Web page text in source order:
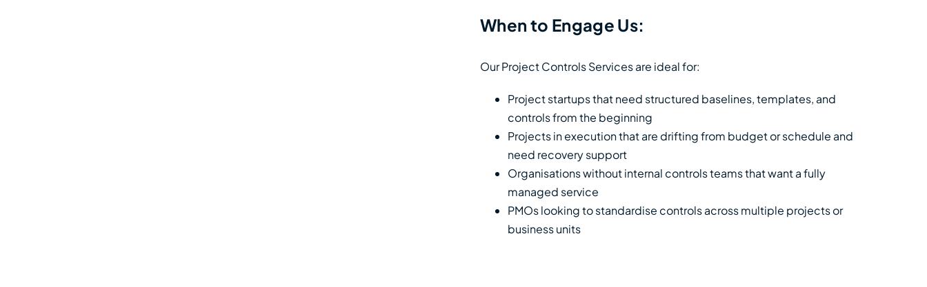
When to Engage Us:
Our Project Controls Services are ideal for:
Project startups that need structured baselines, templates, and
controls from the beginning
Projects in execution that are drifting from budget or schedule and
need recovery support
Organisations without internal controls teams that want a fully
managed service
PMOs looking to standardise controls across multiple projects or
business units